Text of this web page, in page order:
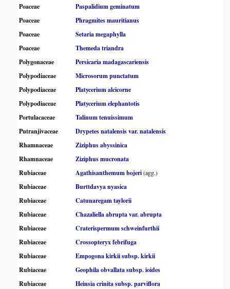
Poaceae
Paspalidium geminatum
Poaceae
Phragmites mauritianus
Poaceae
Setaria megaphylla
Poaceae
Themeda triandra
Polygonaceae
Persicaria madagascariensis
Polypodiaceae
Microsorum punctatum
Polypodiaceae
Platycerium alcicorne
Polypodiaceae
Platycerium elephantotis
Portulacaceae
Talinum tenuissimum
Putranjivaceae
Drypetes natalensis var. natalensis
Rhamnaceae
Ziziphus abyssinica
Rhamnaceae
Ziziphus mucronata
Rubiaceae
Agathisanthemum bojeri(agg.)
Rubiaceae
Burttdavya nyasica
Rubiaceae
Catunaregam taylorii
Rubiaceae
Chazaliella abrupta var. abrupta
Rubiaceae
Craterispermum schweinfurthii
Rubiaceae
Crossopteryx febrifuga
Rubiaceae
Empogona kirkii subsp. kirkii
Rubiaceae
Geophila obvallata subsp. ioides
Rubiaceae
Heinsia crinita subsp. parviflora